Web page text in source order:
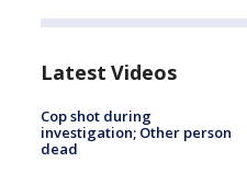
Latest Videos
Cop shot during
investigation; Other person
dead